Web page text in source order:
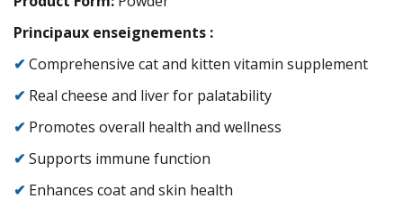
Principaux enseignements :
✔ Comprehensive cat and kitten vitamin supplement
✔ Real cheese and liver for palatability
✔ Promotes overall health and wellness
✔ Supports immune function
✔ Enhances coat and skin health